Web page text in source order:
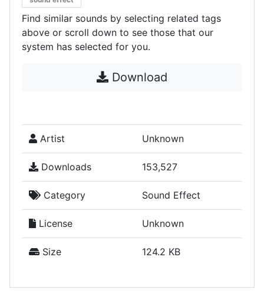
Find similar sounds by selecting related tags
above or scroll down to see those that our
system has selected for you.
Download
Artist Unknown
Downloads 153,527
Category Sound Effect
License Unknown
Size 124.2 KB